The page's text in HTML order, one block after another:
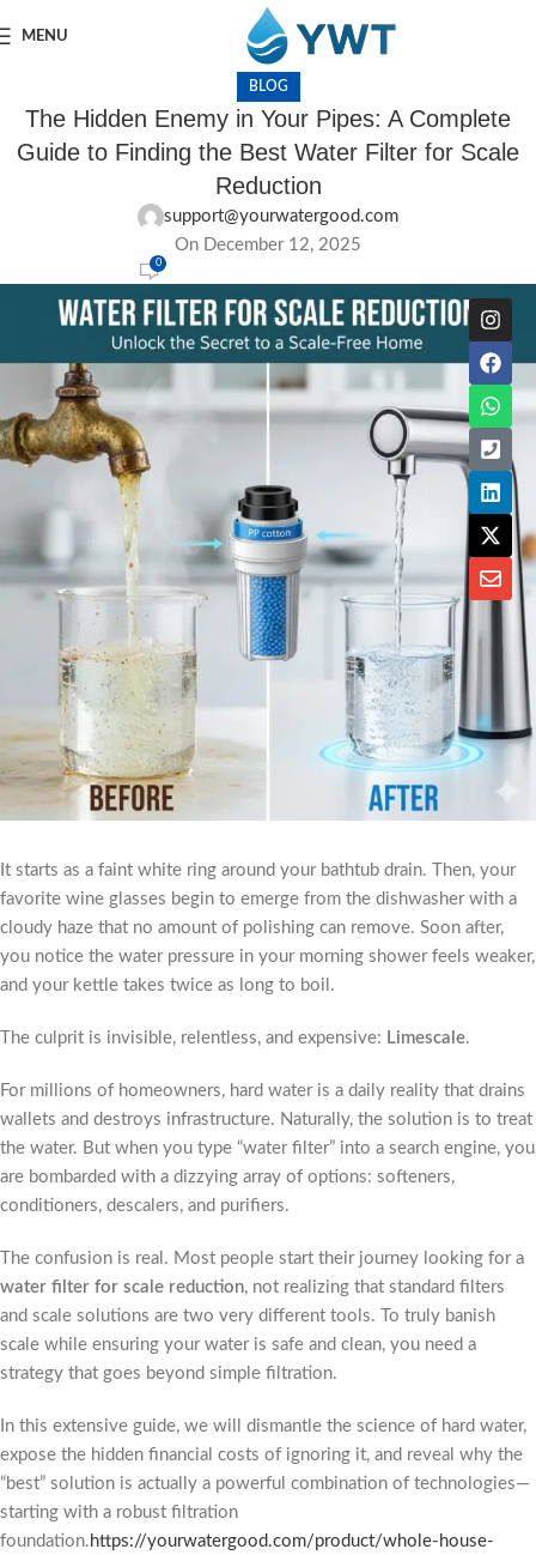
MENU
BLOG
The Hidden Enemy in Your Pipes: A Complete
Guide to Finding the Best Water Filter for Scale
Reduction
support@yourwatergood.com
On December 12, 2025
0
It starts as a faint white ring around your bathtub drain. Then, your
favorite wine glasses begin to emerge from the dishwasher with a
cloudy haze that no amount of polishing can remove. Soon after,
you notice the water pressure in your morning shower feels weaker,
and your kettle takes twice as long to boil.
The culprit is invisible, relentless, and expensive: Limescale.
For millions of homeowners, hard water is a daily reality that drains
wallets and destroys infrastructure. Naturally, the solution is to treat
the water. But when you type “water filter” into a search engine, you
are bombarded with a dizzying array of options: softeners,
conditioners, descalers, and purifiers.
The confusion is real. Most people start their journey looking for a
water filter for scale reduction, not realizing that standard filters
and scale solutions are two very different tools. To truly banish
scale while ensuring your water is safe and clean, you need a
strategy that goes beyond simple filtration.
In this extensive guide, we will dismantle the science of hard water,
expose the hidden financial costs of ignoring it, and reveal why the
“best” solution is actually a powerful combination of technologies—
starting with a robust filtration
foundation. https://yourwatergood.com/product/whole-house-